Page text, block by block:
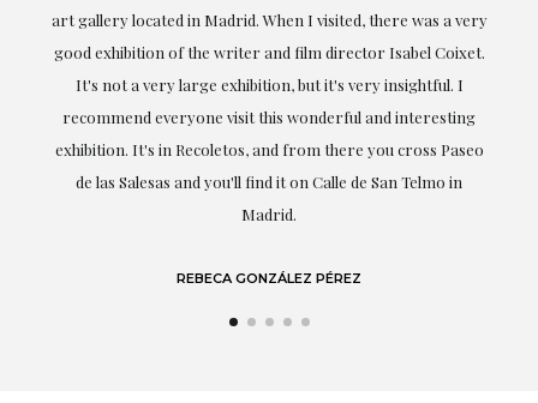
obtaining the work and from the beginning she has
understood my tastes and needs; her closeness, empathy and
professionalism have been present at every moment,
highlighting (of course) her love and knowledge about what
she speaks about: art.
LAURA GUTIÉRREZ